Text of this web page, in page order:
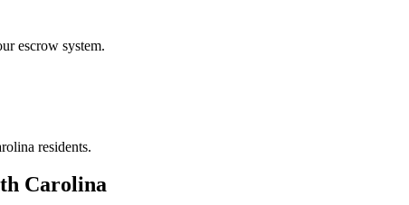
escrow system.
residents.
Carolina